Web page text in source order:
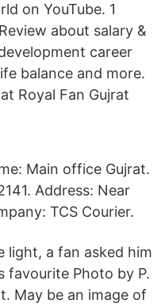
on YouTube. 1
about salary &
career
balance and more.
Royal Fan Gujrat
Main office Gujrat.
Address: Near
TCS Courier.
light, a fan asked him
favourite Photo by P.
May be an image of